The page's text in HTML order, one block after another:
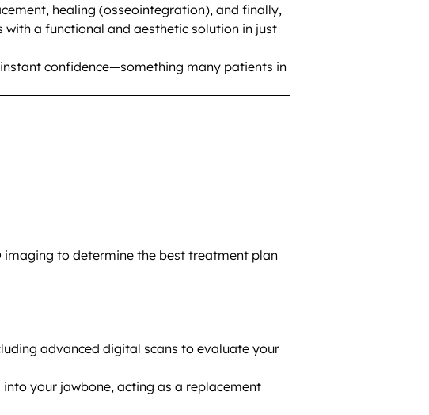
healing (osseointegration), and finally,
a functional and aesthetic solution in just
confidence—something many patients in
to determine the best treatment plan
advanced digital scans to evaluate your
your jawbone, acting as a replacement